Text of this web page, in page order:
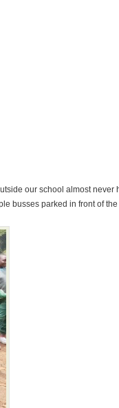
our school almost never
busses parked in front of